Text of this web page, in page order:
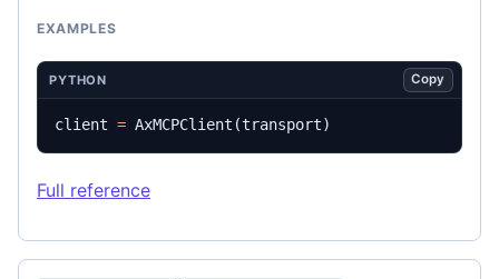
EXAMPLES
PYTHON Copy
client = AxMCPClient (transport)
Full reference